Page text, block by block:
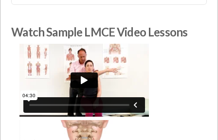
Watch Sample LMCE Video Lessons